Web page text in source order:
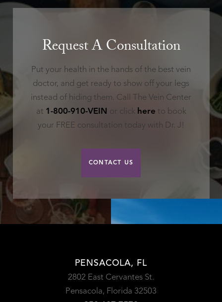
Request A Consultation
Put your health in the hands of the best vein
doctor, and get ready to show off your legs
instead of hiding them. Call The Vein Center
at 1-800-910-VEIN or click here to book
your FREE consultation today with Dr. J!
CONTACT US
PENSACOLA, FL
2802 East Cervantes St.
Pensacola, Florida 32503